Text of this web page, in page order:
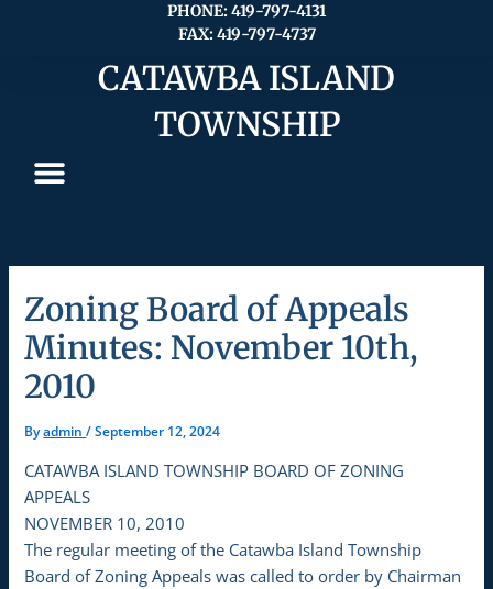
PHONE: 419-797-4131
FAX: 419-797-4737
CATAWBA ISLAND
TOWNSHIP
Zoning Board of Appeals
Minutes: November 10th,
2010
Byadmin/September 12, 2024
CATAWBA ISLAND TOWNSHIP BOARD OF ZONING
APPEALS
NOVEMBER 10, 2010
The regular meeting of the Catawba Island Township
Board of Zoning Appeals was called to order by Chairman